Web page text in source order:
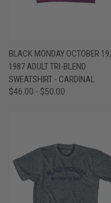
BLACK MONDAY OCTOBER 19,
1987 ADULT TRI-BLEND
SWEATSHIRT - CARDINAL
$46.00 - $50.00